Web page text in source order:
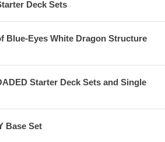
Deck Sets
Blue-Eyes White Dragon Structure
Starter Deck Sets and Single
Base Set